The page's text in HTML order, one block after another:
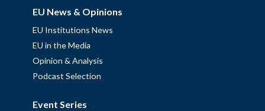
EU News & Opinions
EU Institutions News
EU in the Media
Opinion & Analysis
Podcast Selection
Event Series